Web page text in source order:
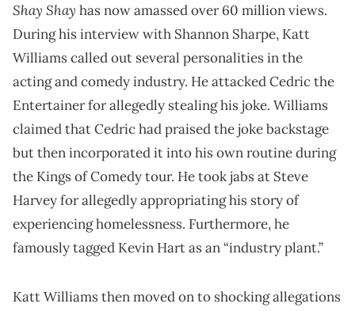
Shay Shay has now amassed over 60 million views.
During his interview with Shannon Sharpe, Katt
Williams called out several personalities in the
acting and comedy industry. He attacked Cedric the
Entertainer for allegedly stealing his joke. Williams
claimed that Cedric had praised the joke backstage
but then incorporated it into his own routine during
the Kings of Comedy tour. He took jabs at Steve
Harvey for allegedly appropriating his story of
experiencing homelessness. Furthermore, he
famously tagged Kevin Hart as an “industry plant.”
Katt Williams then moved on to shocking allegations